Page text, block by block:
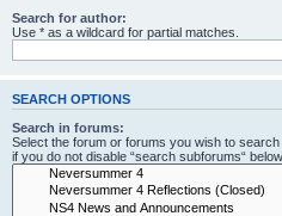
Search for author:
Use * as a wildcard for partial matches.
SEARCH OPTIONS
Search in forums:
Select the forum or forums you wish to
if you do not disable “search subforums“ below.